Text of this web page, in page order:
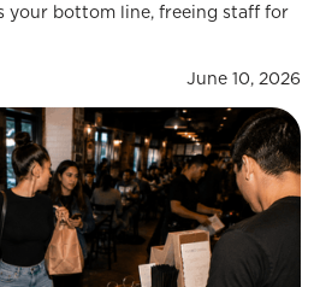
your bottom line, freeing staff for
June 10, 2026